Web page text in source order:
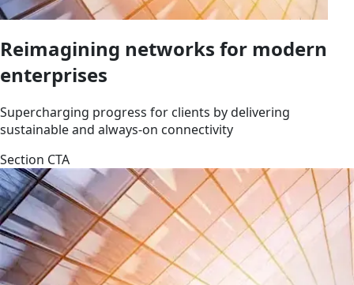
Reimagining networks for modern
enterprises
Supercharging progress for clients by delivering
sustainable and always-on connectivity
Section CTA